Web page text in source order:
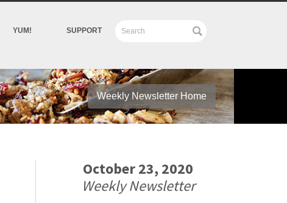
YUM! SUPPORT
Weekly Newsletter Home
October 23, 2020
Weekly Newsletter